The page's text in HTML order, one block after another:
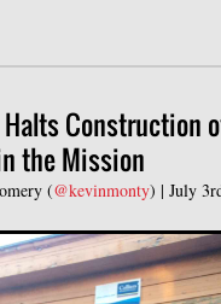
Construction
the Mission
(@kevinmonty) | July